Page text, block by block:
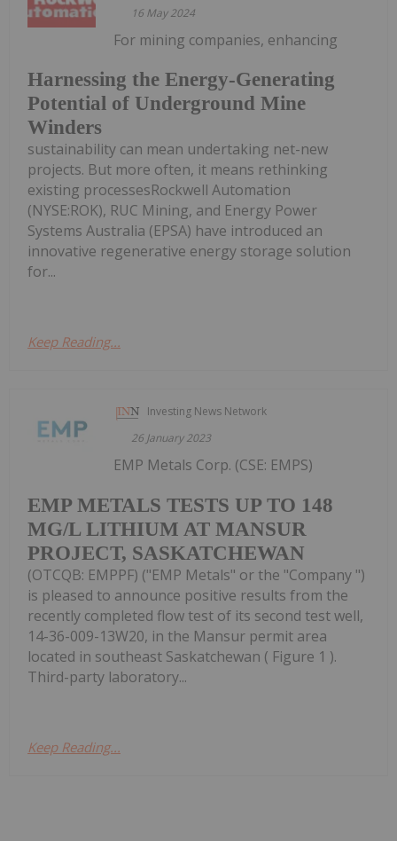
16 May 2024
Harnessing the Energy-Generating
Potential of Underground Mine
Winders
For mining companies, enhancing
sustainability can mean undertaking net-new
projects. But more often, it means rethinking
existing processesRockwell Automation
(NYSE:ROK), RUC Mining, and Energy Power
Systems Australia (EPSA) have introduced an
innovative regenerative energy storage solution
for...
Keep Reading...
Investing News Network
26 January 2023
EMP METALS TESTS UP TO 148
MG/L LITHIUM AT MANSUR
PROJECT, SASKATCHEWAN
EMP Metals Corp. (CSE: EMPS)
(OTCQB: EMPPF) ("EMP Metals" or the "Company ")
is pleased to announce positive results from the
recently completed flow test of its second test well,
14-36-009-13W20, in the Mansur permit area
located in southeast Saskatchewan ( Figure 1 ).
Third-party laboratory...
Keep Reading...